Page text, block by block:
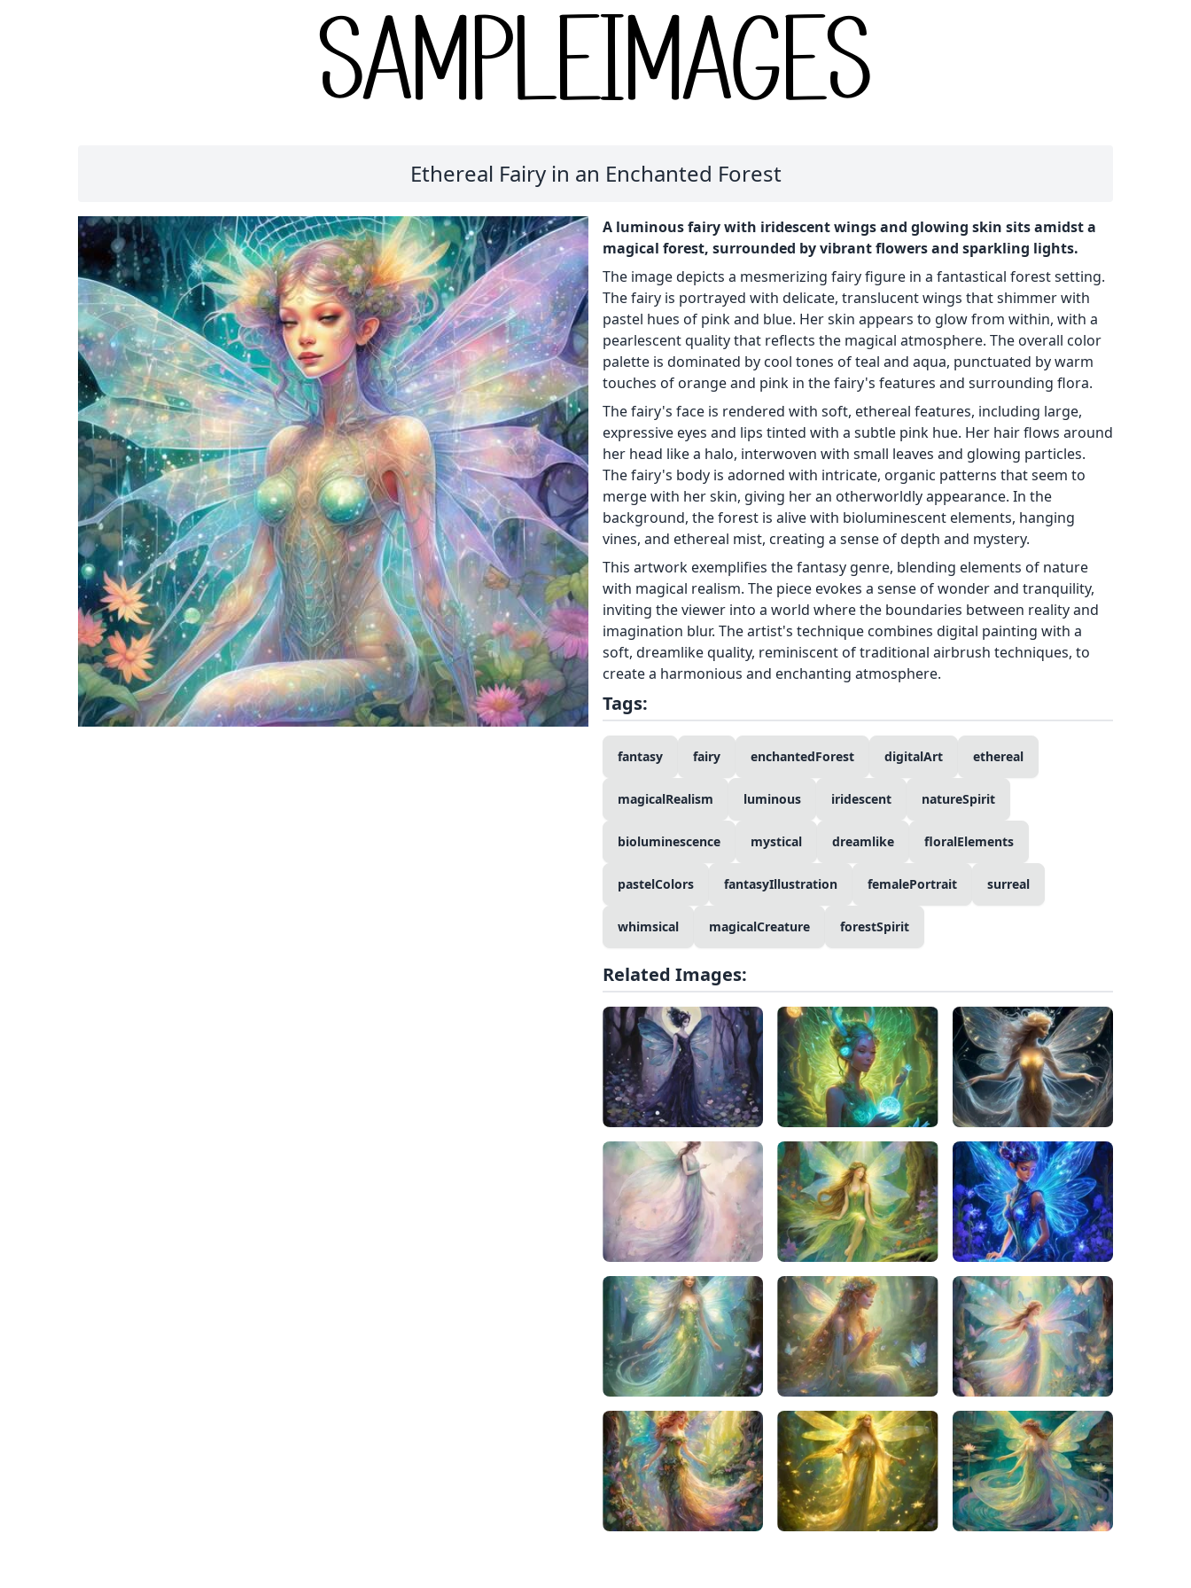
Ethereal Fairy in an Enchanted Forest
A luminous fairy with iridescent wings and glowing skin sits amidst a
magical forest, surrounded by vibrant flowers and sparkling lights.
The image depicts a mesmerizing fairy figure in a fantastical forest setting.
The fairy is portrayed with delicate, translucent wings that shimmer with
pastel hues of pink and blue. Her skin appears to glow from within, with a
pearlescent quality that reflects the magical atmosphere. The overall color
palette is dominated by cool tones of teal and aqua, punctuated by warm
touches of orange and pink in the fairy's features and surrounding flora.
The fairy's face is rendered with soft, ethereal features, including large,
expressive eyes and lips tinted with a subtle pink hue. Her hair flows around
her head like a halo, interwoven with small leaves and glowing particles.
The fairy's body is adorned with intricate, organic patterns that seem to
merge with her skin, giving her an otherworldly appearance. In the
background, the forest is alive with bioluminescent elements, hanging
vines, and ethereal mist, creating a sense of depth and mystery.
This artwork exemplifies the fantasy genre, blending elements of nature
with magical realism. The piece evokes a sense of wonder and tranquility,
inviting the viewer into a world where the boundaries between reality and
imagination blur. The artist's technique combines digital painting with a
soft, dreamlike quality, reminiscent of traditional airbrush techniques, to
create a harmonious and enchanting atmosphere.
Tags:
fantasy fairy enchantedForest digitalArt ethereal
magicalRealism luminous iridescent natureSpirit
bioluminescence mystical dreamlike floralElements
pastelColors fantasyIllustration femalePortrait surreal
whimsical magicalCreature forestSpirit
Related Images: